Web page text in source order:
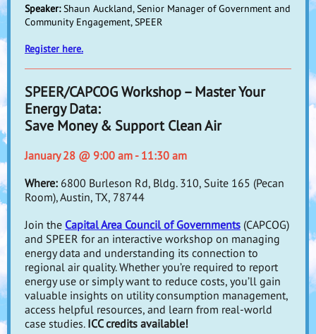
Speaker:Shaun Auckland, Senior Manager of Government and
Community Engagement, SPEER
Register here.
SPEER/CAPCOG Workshop – Master Your
Energy Data:
Save Money & Support Clean Air
January 28 @ 9:00 am - 11:30 am
Where: 6800 Burleson Rd, Bldg. 310, Suite 165 (Pecan
Room), Austin, TX, 78744
Join the Capital Area Council of Governments (CAPCOG)
and SPEER for an interactive workshop on managing
energy data and understanding its connection to
regional air quality. Whether you’re required to report
energy use or simply want to reduce costs, you’ll gain
valuable insights on utility consumption management,
access helpful resources, and learn from real-world
case studies. ICC credits available!